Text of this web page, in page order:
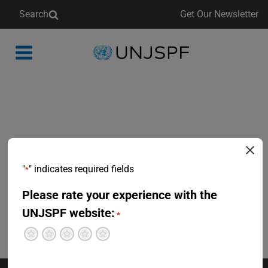
Search Get Our Newsletter
Back
"*" indicates required fields
Please rate your experience with the
UNJSPF website: *
Excellent
Pretty good
Neutral
Not so great
Terrible